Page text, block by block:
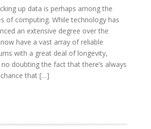
up data is perhaps among the
of computing. While technology has
an extensive degree over the
have a vast array of reliable
with a great deal of longevity,
no doubting the fact that there’s always
that […]